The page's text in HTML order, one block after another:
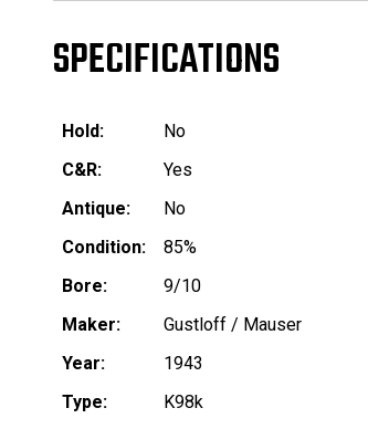
SPECIFICATIONS
Hold:
No
C&R:
Yes
Antique:
No
Condition:
85%
Bore:
9/10
Maker:
Gustloff / Mauser
Year:
1943
Type:
K98k